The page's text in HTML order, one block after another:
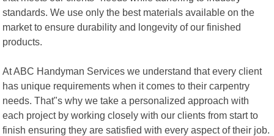
standards. We use only the best materials available on the
market to ensure durability and longevity of our finished
products.
At ABC Handyman Services we understand that every client
has unique requirements when it comes to their carpentry
needs. That"s why we take a personalized approach with
each project by working closely with our clients from start to
finish ensuring they are satisfied with every aspect of their job.